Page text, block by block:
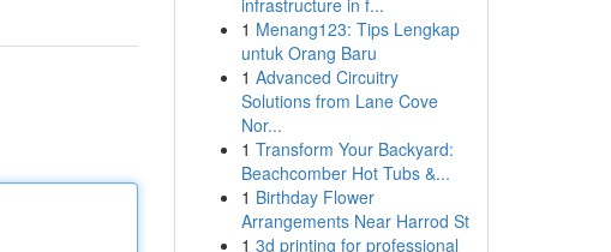
infrastructure in f...
1 Menang123: Tips Lengkap
untuk Orang Baru
1 Advanced Circuitry
Solutions from Lane Cove
Nor...
1 Transform Your Backyard:
Beachcomber Hot Tubs &...
1 Birthday Flower
Arrangements Near Harrod St
1 3d printing for professional